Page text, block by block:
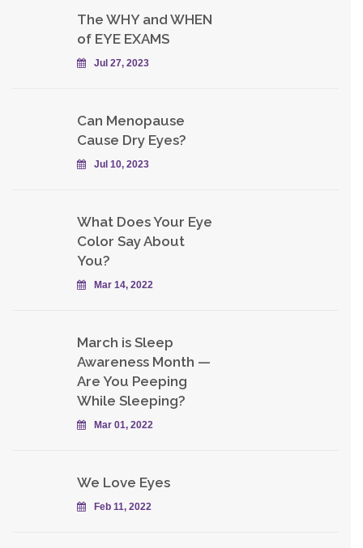
The WHY and WHEN
of EYE EXAMS
Jul 27, 2023
Can Menopause
Cause Dry Eyes?
Jul 10, 2023
What Does Your Eye
Color Say About
You?
Mar 14, 2022
March is Sleep
Awareness Month —
Are You Peeping
While Sleeping?
Mar 01, 2022
We Love Eyes
Feb 11, 2022